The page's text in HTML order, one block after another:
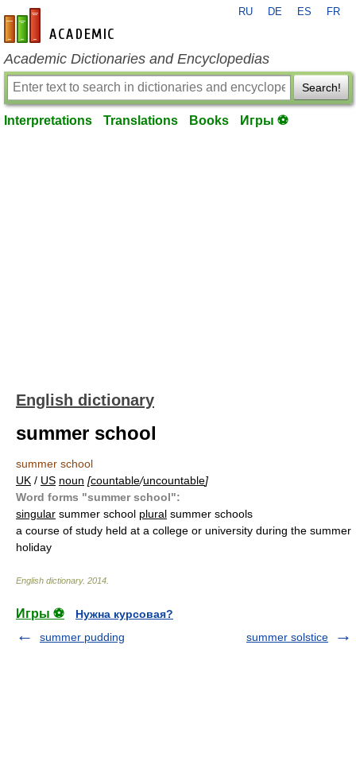
en-academic.com
RU DE ES FR
Academic Dictionaries and Encyclopedias
Search!
Interpretations Translations Books Игры ⚽
English dictionary
summer school
summer school
UK / US noun [countable/uncountable]
Word forms "summer school":
singular summer school plural summer schools
a course of study held at a college or university during the summer
holiday
English dictionary. 2014
Игры ⚽
Нужна курсовая?
summer pudding
summer solstice